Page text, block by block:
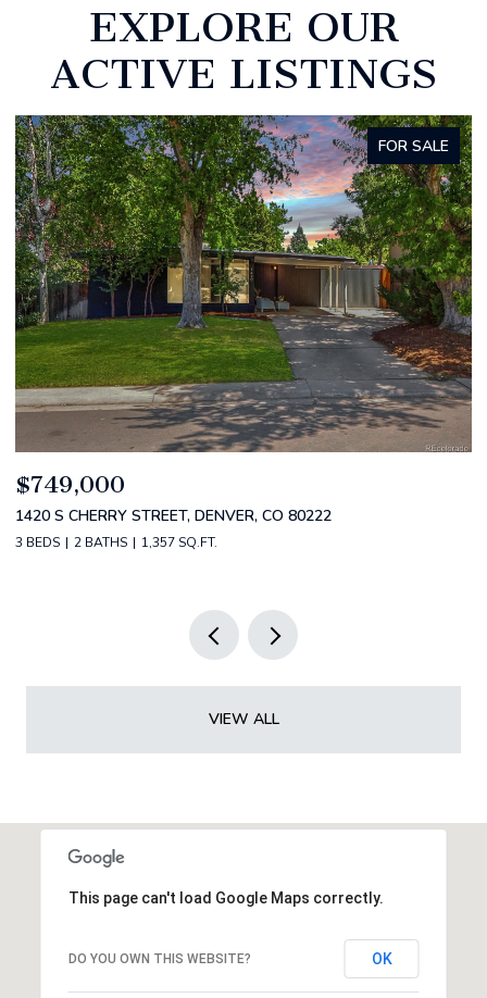
EXPLORE OUR
ACTIVE LISTINGS
FOR SALE
$549,900
212 S URIAH STREET, AURORA, CO 80018
5 BEDS 3 BATHS 2,389 SQ.FT.
VIEW ALL
This page can't load Google Maps correctly.
DO YOU OWN THIS WEBSITE? OK